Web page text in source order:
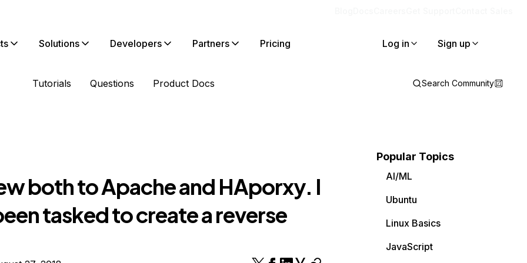
Solutions Developers Partners Pricing Log in Sign up
Tutorials Questions Product Docs Search Community
both to Apache and HAporxy. I
tasked to create a reverse
Popular Topics
AI/ML
Ubuntu
Linux Basics
JavaScript